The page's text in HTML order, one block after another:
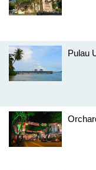
Pulau